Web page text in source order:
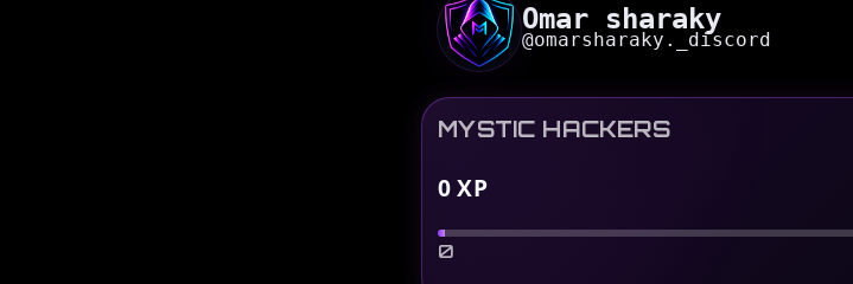
Omar sharaky
@omarsharaky._discord
MYSTIC HACKERS
0XP
0